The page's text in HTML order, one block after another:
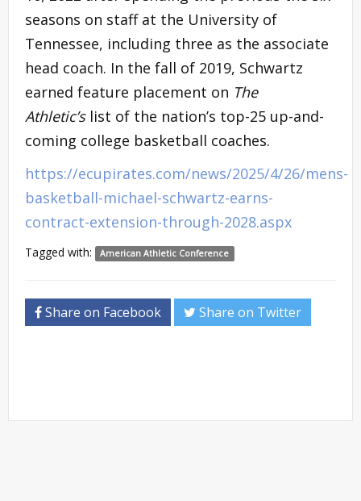
seasons on staff at the University of
Tennessee, including three as the associate
head coach. In the fall of 2019, Schwartz
earned feature placement on The
Athletic’slist of the nation’s top-25 up-and-
coming college basketball coaches.
https://ecupirates.com/news/2025/4/26/mens-
basketball-michael-schwartz-earns-
contract-extension-through-2028.aspx
Tagged with: American Athletic Conference
Share on Facebook Share on Twitter